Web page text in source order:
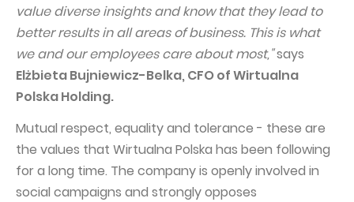
value diverse insights and know that they lead to
better results in all areas of business. This is what
we and our employees care about most,"says
Elżbieta Bujniewicz-Belka, CFO of Wirtualna
Polska Holding.
Mutual respect, equality and tolerance - these are
the values that Wirtualna Polska has been following
for a long time. The company is openly involved in
social campaigns and strongly opposes